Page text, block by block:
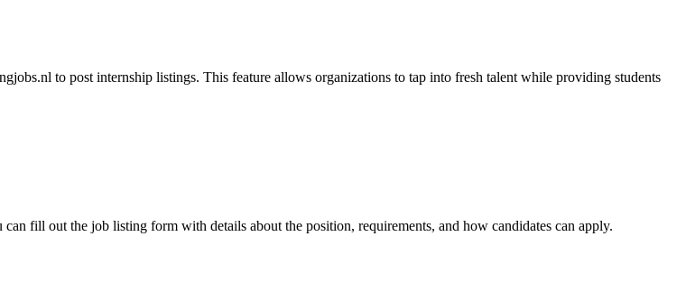
to post internship listings. This feature allows organizations to tap into fresh talent while providing students
fill out the job listing form with details about the position, requirements, and how candidates can apply.